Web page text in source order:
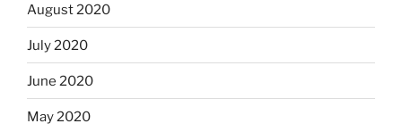
August 2020
July 2020
June 2020
May 2020